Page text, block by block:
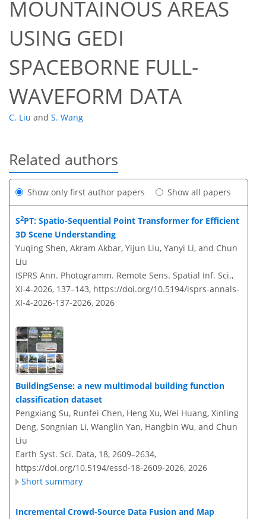
MOUNTAINOUS AREAS
USING GEDI
SPACEBORNE FULL-
WAVEFORM DATA
C. Liu and S. Wang
Related authors
Show only first author papers Show all papers
S2PT: Spatio-Sequential Point Transformer for Efficient
3D Scene Understanding
Yuqing Shen, Akram Akbar, Yijun Liu, Yanyi Li, and Chun
Liu
ISPRS Ann. Photogramm. Remote Sens. Spatial Inf. Sci.,
XI-4-2026, 137–143, https://doi.org/10.5194/isprs-annals-
XI-4-2026-137-2026, 2026
BuildingSense: a new multimodal building function
classification dataset
Pengxiang Su, Runfei Chen, Heng Xu, Wei Huang, Xinling
Deng, Songnian Li, Wanglin Yan, Hangbin Wu, and Chun
Liu
Earth Syst. Sci. Data, 18, 2609–2634,
https://doi.org/10.5194/essd-18-2609-2026, 2026
Short summary
Incremental Crowd-Source Data Fusion and Map